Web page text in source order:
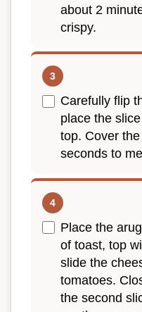
about 2
crispy.
Carefully flip
place the
top. Cover
seconds to
Place the
of toast, top
slide the
tomatoes.
the second